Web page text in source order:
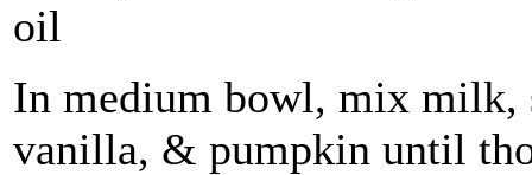
oil
In medium bowl, mix milk,
vanilla, & pumpkin until